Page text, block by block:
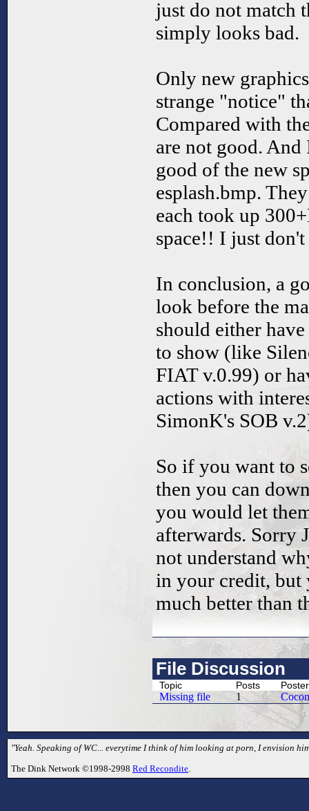
just do not match
simply looks bad.
Only new
strange "notice"
Compared with
are not good. And
good of the new
esplash.bmp.
each took up
space!! I just
In conclusion, a
look before the
should either
to show (like
FIAT v.0.99) or
actions with
SimonK's SOB
So if you want to
then you can
you would let
afterwards. Sorry
not understand
in your credit, but
much better than
File Discussion
Topic Posts Poster
Missing file 1
"Yeah. Speaking of WC... everytime I think of him looking at porn, I envision
The Dink Network ©1998-2998 Red Recondite